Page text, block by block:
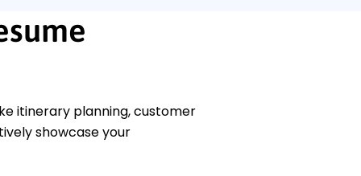
itinerary planning, customer
showcase your